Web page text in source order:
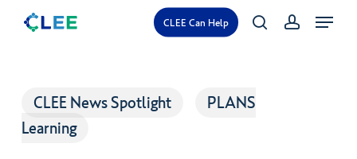
CLEE Can Help searchaccount
Menu
CLEE News Spotlight
PLANS
Learning